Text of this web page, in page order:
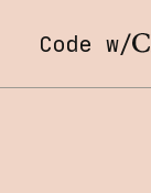
Code w/